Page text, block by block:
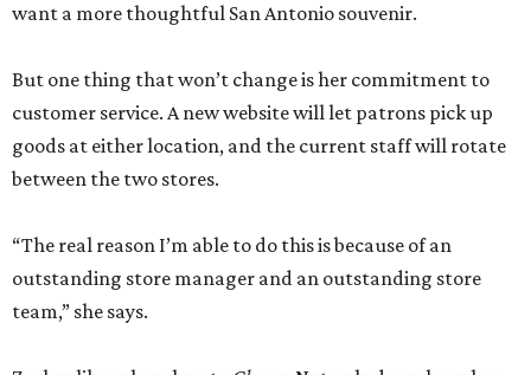
want a more thoughtful San Antonio souvenir.
But one thing that won’t change is her commitment to
customer service. A new website will let patrons pick up
goods at either location, and the current staff will rotate
between the two stores.
“The real reason I’m able to do this is because of an
outstanding store manager and an outstanding store
team,” she says.